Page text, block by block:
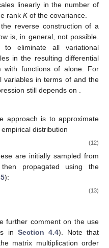
linearly in the number of
rank Kof the covariance.
reverse construction of a
is, in general, not possible.
eliminate all variational
in the resulting differential
with functions of alone. For
variables in terms of andthe
still depends on .
approach is to approximate
distribution
(12)
are initially sampled from
propagated using the
5):
(13)
further comment on the use
in Section 4.4). Note that
matrix multiplication order